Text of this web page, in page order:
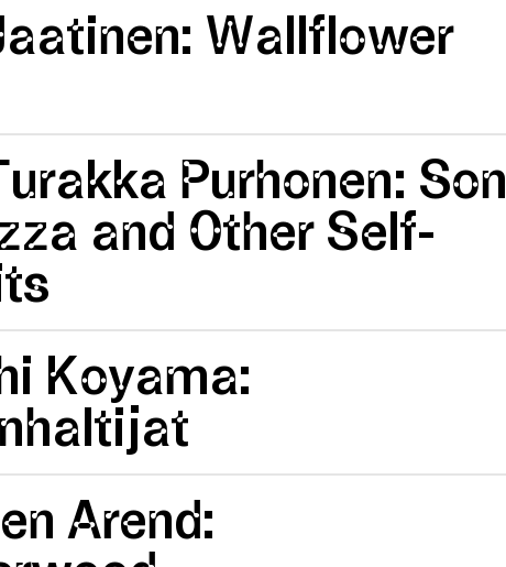
Wallflower
Purhonen: Son
and Other Self-
Koyama:
Arend: